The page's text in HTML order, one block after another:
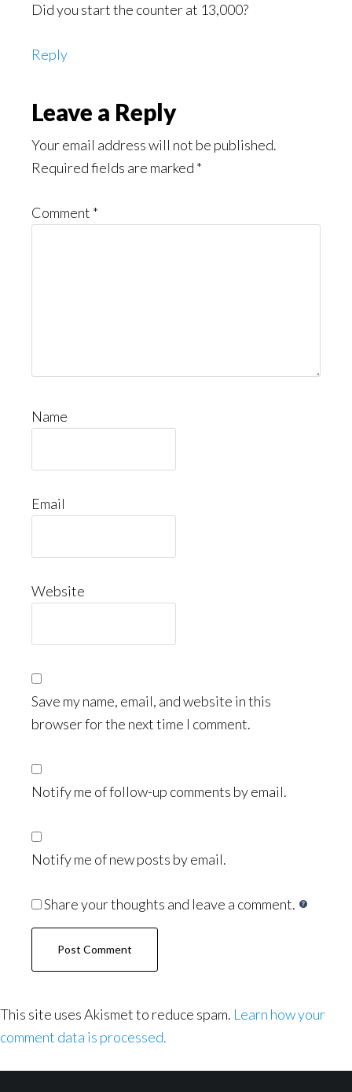
Did you start the counter at 13,000?
Reply
Leave a Reply
Your email address will not be published.
Required fields are marked *
Comment *
Name
Email
Website
Save my name, email, and website in this
browser for the next time I comment.
Notify me of follow-up comments by email.
Notify me of new posts by email.
Share your thoughts and leave a comment.
This site uses Akismet to reduce spam. Learn how your
comment data is processed.